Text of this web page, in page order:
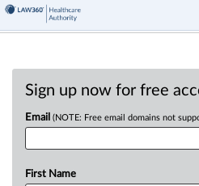
Sign up now for free
Email (NOTE: Free email domains not
First Name